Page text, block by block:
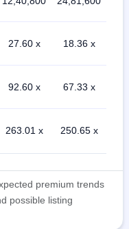
27.60 x 18.36 x
92.60 x 67.33 x
263.01 x 250.65 x
premium trends
possible listing